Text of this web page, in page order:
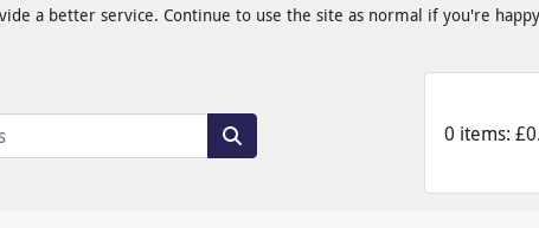
a better service. Continue to use the site as normal if you're
0 items: